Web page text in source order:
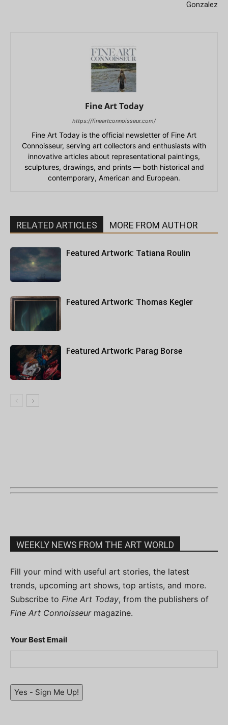
Gonzalez
Fine Art Today
https://fineartconnoisseur.com/
Fine Art Today is the official newsletter of Fine Art
Connoisseur, serving art collectors and enthusiasts with
innovative articles about representational paintings,
sculptures, drawings, and prints — both historical and
contemporary, American and European.
RELATED ARTICLES MORE FROM AUTHOR
Featured Artwork: Tatiana Roulin
Featured Artwork: Thomas Kegler
Featured Artwork: Parag Borse
WEEKLY NEWS FROM THE ART WORLD
Fill your mind with useful art stories, the latest
trends, upcoming art shows, top artists, and more.
Subscribe to Fine Art Today, from the publishers of
Fine Art Connoisseurmagazine.
Your Best Email
Yes - Sign Me Up!